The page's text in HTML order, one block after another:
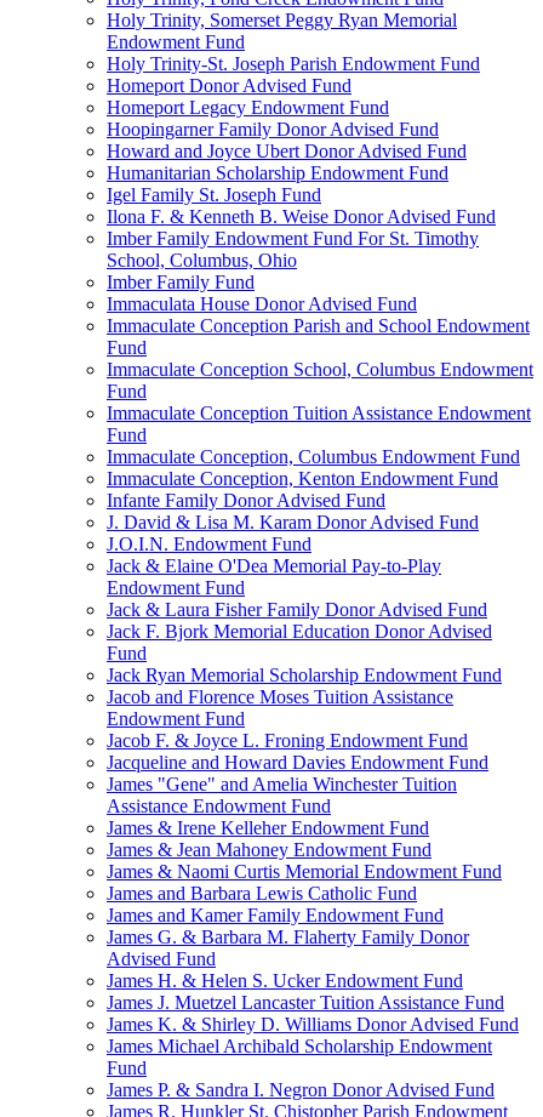
Holy Trinity, Somerset Peggy Ryan Memorial
Endowment Fund
Holy Trinity-St. Joseph Parish Endowment Fund
Homeport Donor Advised Fund
Homeport Legacy Endowment Fund
Hoopingarner Family Donor Advised Fund
Howard and Joyce Ubert Donor Advised Fund
Humanitarian Scholarship Endowment Fund
Igel Family St. Joseph Fund
Ilona F. & Kenneth B. Weise Donor Advised Fund
Imber Family Endowment Fund For St. Timothy
School, Columbus, Ohio
Imber Family Fund
Immaculata House Donor Advised Fund
Immaculate Conception Parish and School Endowment
Fund
Immaculate Conception School, Columbus Endowment
Fund
Immaculate Conception Tuition Assistance Endowment
Fund
Immaculate Conception, Columbus Endowment Fund
Immaculate Conception, Kenton Endowment Fund
Infante Family Donor Advised Fund
J. David & Lisa M. Karam Donor Advised Fund
J.O.I.N. Endowment Fund
Jack & Elaine O'Dea Memorial Pay-to-Play
Endowment Fund
Jack & Laura Fisher Family Donor Advised Fund
Jack F. Bjork Memorial Education Donor Advised
Fund
Jack Ryan Memorial Scholarship Endowment Fund
Jacob and Florence Moses Tuition Assistance
Endowment Fund
Jacob F. & Joyce L. Froning Endowment Fund
Jacqueline and Howard Davies Endowment Fund
James "Gene" and Amelia Winchester Tuition
Assistance Endowment Fund
James & Irene Kelleher Endowment Fund
James & Jean Mahoney Endowment Fund
James & Naomi Curtis Memorial Endowment Fund
James and Barbara Lewis Catholic Fund
James and Kamer Family Endowment Fund
James G. & Barbara M. Flaherty Family Donor
Advised Fund
James H. & Helen S. Ucker Endowment Fund
James J. Muetzel Lancaster Tuition Assistance Fund
James K. & Shirley D. Williams Donor Advised Fund
James Michael Archibald Scholarship Endowment
Fund
James P. & Sandra I. Negron Donor Advised Fund
James R. Hunkler St. Chistopher Parish Endowment